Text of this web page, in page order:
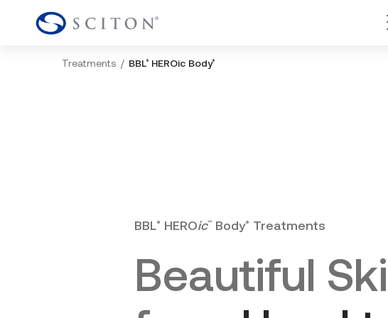
Treatments BBL® HEROic Body®
BBL® HEROic™Body® Treatments
Beautiful